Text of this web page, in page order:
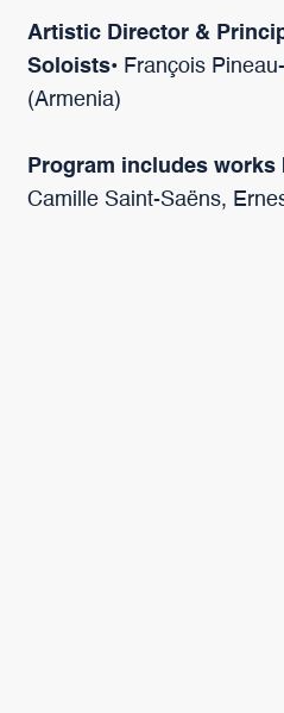
Artistic Director &
Soloists• François
(Armenia)
Program includes works
Camille Saint-Saëns,